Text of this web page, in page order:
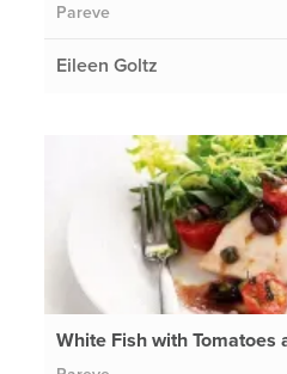
Pareve
Eileen Goltz
White Fish with Tomatoes